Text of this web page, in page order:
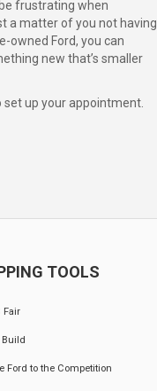
frustrating when
a matter of you not having
owned Ford, you can
new that’s smaller
set up your appointment.
TOOLS
Fair
Ford to the Competition